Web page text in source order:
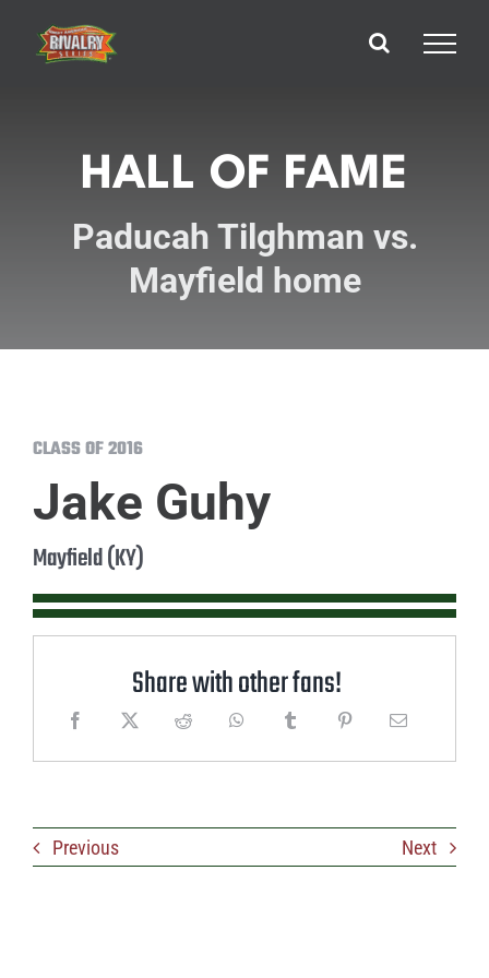
content
HALL OF FAME
Paducah Tilghman vs.
Mayfield home
CLASS OF 2016
Jake Guhy
Mayfield (KY)
Share with other fans!
Previous Next